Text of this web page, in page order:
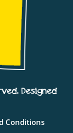
Designed
Conditions